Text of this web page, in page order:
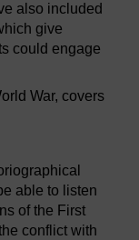
also included
give
could engage
War, covers
able to listen
of the First
conflict with